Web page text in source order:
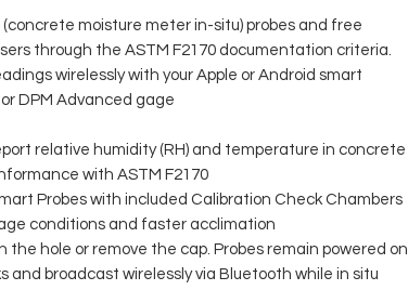
(concrete moisture meter in-situ) probes and free
through the ASTM F2170 documentation criteria.
wirelessly with your Apple or Android smart
DPM Advanced gage
relative humidity (RH) and temperature in concrete
with ASTM F2170
Probes with included Calibration Check Chambers
conditions and faster acclimation
the hole or remove the cap. Probes remain powered on
and broadcast wirelessly via Bluetooth while in situ